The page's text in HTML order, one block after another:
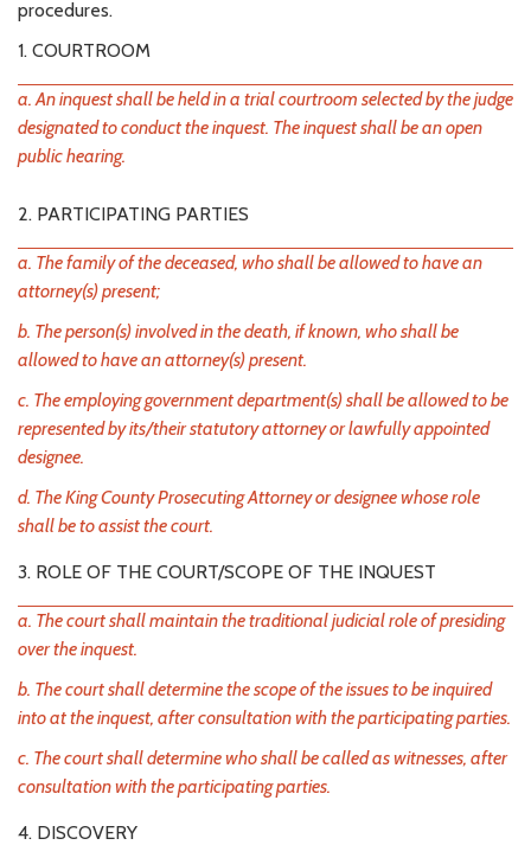
procedures.
1. COURTROOM
a. An inquest shall be held in a trial courtroom selected by the judge
designated to conduct the inquest. The inquest shall be an open
public hearing.
2. PARTICIPATING PARTIES
a. The family of the deceased, who shall be allowed to have an
attorney(s) present;
b. The person(s) involved in the death, if known, who shall be
allowed to have an attorney(s) present.
c. The employing government department(s) shall be allowed to be
represented by its/their statutory attorney or lawfully appointed
designee.
d. The King County Prosecuting Attorney or designee whose role
shall be to assist the court.
3. ROLE OF THE COURT/SCOPE OF THE INQUEST
a. The court shall maintain the traditional judicial role of presiding
over the inquest.
b. The court shall determine the scope of the issues to be inquired
into at the inquest, after consultation with the participating parties.
c. The court shall determine who shall be called as witnesses, after
consultation with the participating parties.
4. DISCOVERY